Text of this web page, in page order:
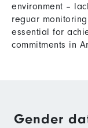
environment –
reguar
essential for
commitments in
Gender